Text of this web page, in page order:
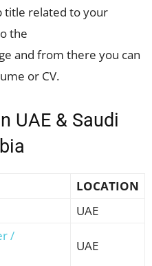
title related to your
the
and from there you can
or CV.
UAE & Saudi
LOCATION
UAE
/
UAE